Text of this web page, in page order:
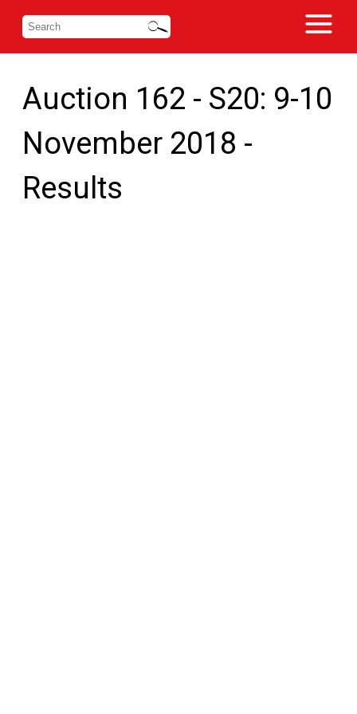
Auction 162 - S20: 9-10
November 2018 -
Results